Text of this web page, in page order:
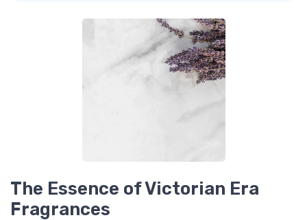
The Essence of Victorian Era
Fragrances